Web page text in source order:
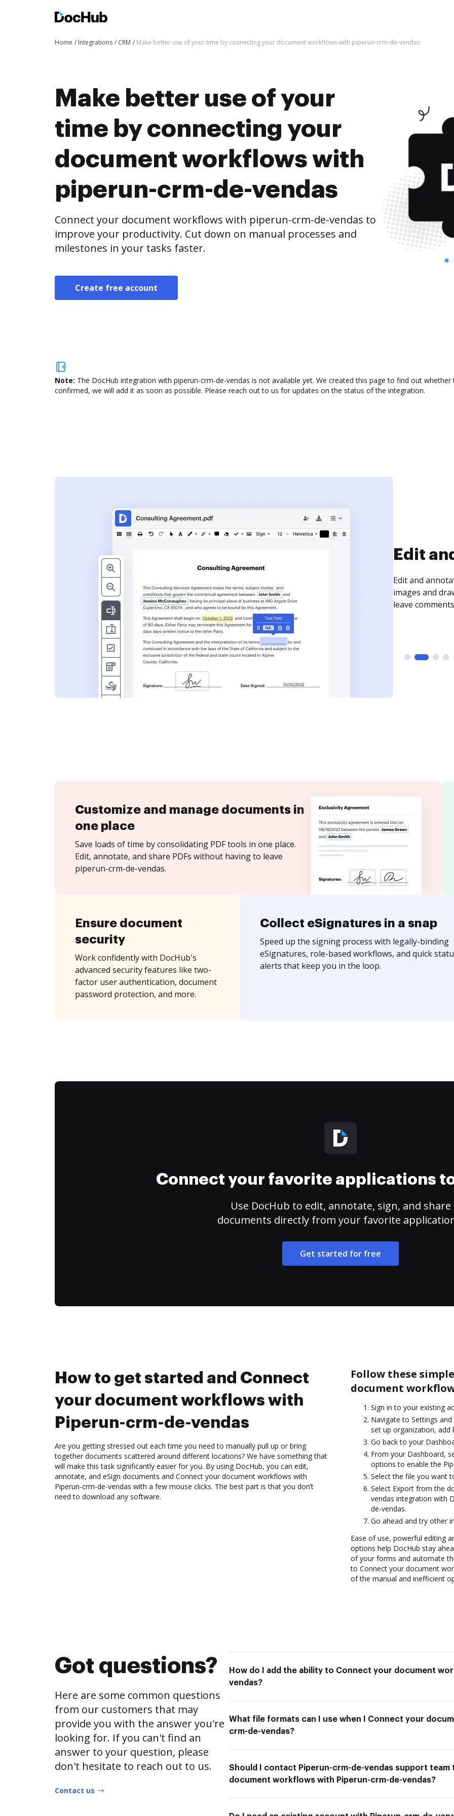
Home Integrations CRM Make better use of your time by connecting your document workflows with piperun-crm-de-vendas
Make better use of your
time by connecting your
document workflows with
piperun-crm-de-vendas
Connect your document workflows with piperun-crm-de-vendas to
improve your productivity. Cut down on manual processes and
milestones in your tasks faster.
Create free account
Note: The DocHub integration with piperun-crm-de-vendas is not available yet. We created this page to find out
confirmed, we will add it as soon as possible. Please reach out to us for updates on the status of the integration.
Sign
Sign a
need to get it
time your
Customize and manage documents in
one place
Save loads of time by consolidating PDF tools in one place.
Edit, annotate, and share PDFs without having to leave
piperun-crm-de-vendas.
Ensure document
security
Work confidently with DocHub's
advanced security features like two-
factor user authentication, document
password protection, and more.
Collect eSignatures in a snap
Speed up the signing process with legally-binding
eSignatures, role-based workflows, and quick
alerts that keep you in the loop.
Connect your favorite applications
Use DocHub to edit, annotate, sign, and share
documents directly from your favorite
Get started for free
How to get started and Connect
your document workflows with
Piperun-crm-de-vendas
Are you getting stressed out each time you need to manually pull up or bring
together documents scattered around different locations? We have something that
will make this task significantly easier for you. By using DocHub, you can edit,
annotate, and eSign documents and Connect your document workflows with
Piperun-crm-de-vendas with a few mouse clicks. The best part is that you don’t
need to download any software.
Follow these
document
Sign in to your existing
Navigate to Settings
set up organization, add
Go back to your
From your Dashboard,
options to enable the
Select the file you want
Select Export from the
vendas integration with
de-vendas.
Go ahead and try other
Ease of use, powerful editing
options help DocHub stay
of your forms and automate
to Connect your document
of the manual and inefficient
Got questions?
Here are some common questions
from our customers that may
provide you with the answer you're
looking for. If you can't find an
answer to your question, please
don't hesitate to reach out to us.
Contact us
How do I add the ability to Connect your document
vendas?
What file formats can I use when I Connect your
crm-de-vendas?
Should I contact Piperun-crm-de-vendas support
document workflows with Piperun-crm-de-vendas?